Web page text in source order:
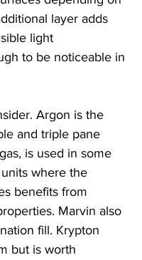
layer adds
light
to be noticeable in
Argon is the
and triple pane
is used in some
where the
benefits from
Marvin also
fill. Krypton
but is worth